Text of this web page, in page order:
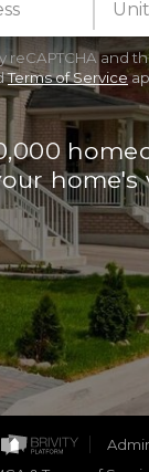
(Used as
about
FREE
agree to the terms
and conditions.
Terms &
reCAPTCHA and
Terms of Service
home's